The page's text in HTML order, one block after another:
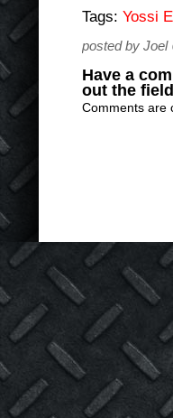
Tags: Yossi
posted by Joel
Have a
out the
Comments are